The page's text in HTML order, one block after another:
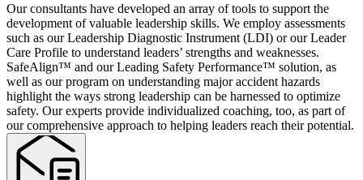
Our consultants have developed an array of tools to support the
development of valuable leadership skills. We employ assessments
such as our Leadership Diagnostic Instrument (LDI) or our Leader
Care Profile to understand leaders’ strengths and weaknesses.
SafeAlign™ and our Leading Safety Performance™ solution, as
well as our program on understanding major accident hazards
highlight the ways strong leadership can be harnessed to optimize
safety. Our experts provide individualized coaching, too, as part of
our comprehensive approach to helping leaders reach their potential.